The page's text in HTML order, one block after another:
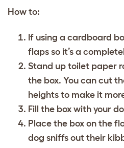
How to:
If using a cardboard
flaps so it’s a
Stand up toilet paper
the box. You can cut
heights to make it
Fill the box with your
Place the box on the
dog sniffs out their